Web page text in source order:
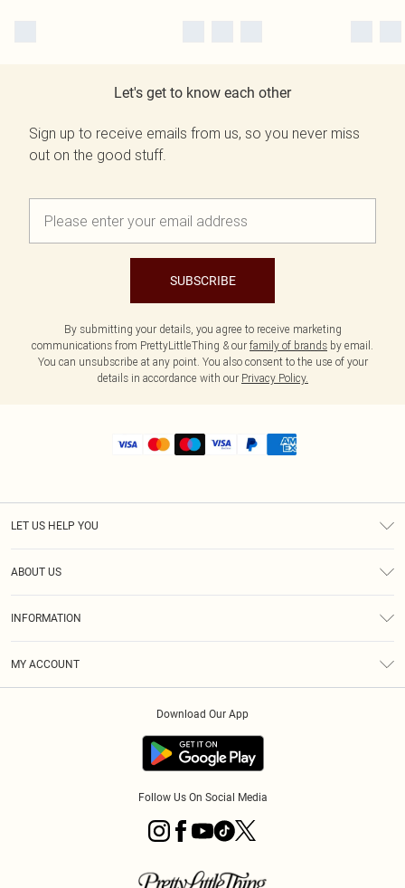
Let's get to know each other
Sign up to receive emails from us, so you never miss
out on the good stuff.
SUBSCRIBE
By submitting your details, you agree to receive marketing
communications from PrettyLittleThing & our family of brands by email.
You can unsubscribe at any point. You also consent to the use of your
details in accordance with our Privacy Policy.
LET US HELP YOU
ABOUT US
INFORMATION
MY ACCOUNT
Download Our App
Follow Us On Social Media